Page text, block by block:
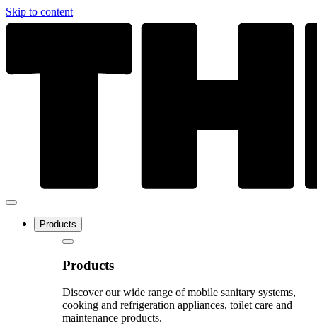
Skip to content
Products
Products
Discover our wide range of mobile sanitary systems,
cooking and refrigeration appliances, toilet care and
maintenance products.